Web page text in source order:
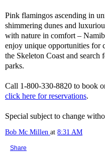
Pink flamingos ascending in
shimmering dunes and
with nature in comfort –
enjoy unique opportunities for
the Skeleton Coast and
parks.
Call 1-800-330-8820 to book
click here for reservations.
Special subject to change
Bob Mc Millen at 8:31 AM
Share